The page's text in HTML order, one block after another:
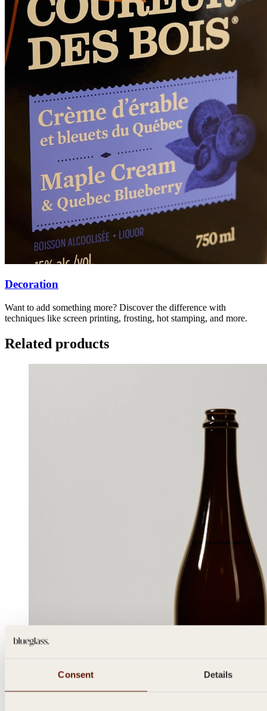
Consent Details
Decoration
Want to add something more? Discover the difference with
techniques like screen printing, frosting, hot stamping, and more.
Related products